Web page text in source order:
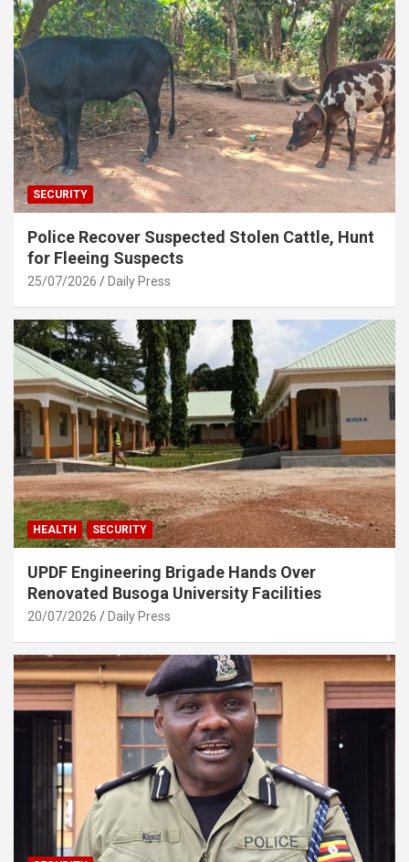
SECURITY
Police Recover Suspected Stolen Cattle, Hunt
for Fleeing Suspects
25/07/2026 Daily Press
HEALTH SECURITY
UPDF Engineering Brigade Hands Over
Renovated Busoga University Facilities
20/07/2026 Daily Press